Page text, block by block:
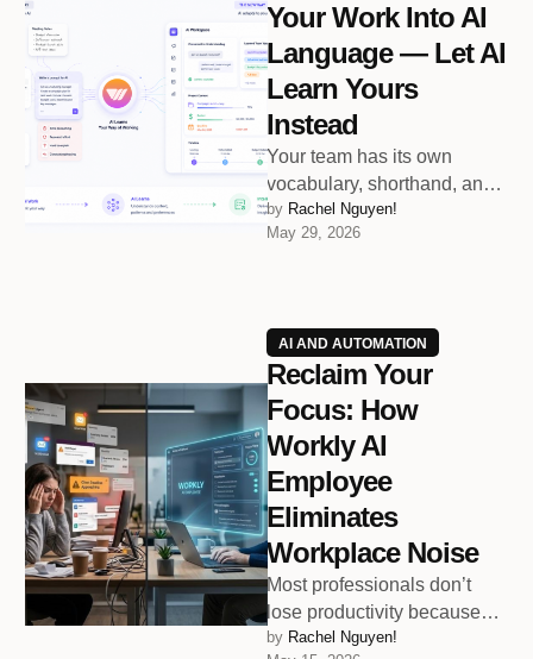
Your Work Into AI
Language — Let AI
Learn Yours
Instead
Your team has its own
vocabulary, shorthand, and
communication rhythm.
Workly’s AI Employee learns
by Rachel Nguyen!
May 29, 2026
AI AND AUTOMATION
Reclaim Your
Focus: How
Workly AI
Employee
Eliminates
Workplace Noise
Most professionals don’t
lose productivity because
they lack skill. They lose it
by Rachel Nguyen!